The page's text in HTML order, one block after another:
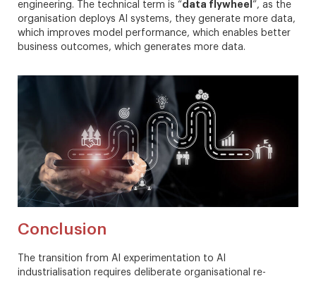
engineering. The technical term is “data flywheel ”, as the
organisation deploys AI systems, they generate more data,
which improves model performance, which enables better
business outcomes, which generates more data.
Conclusion
The transition from AI experimentation to AI
industrialisation requires deliberate organisational re-